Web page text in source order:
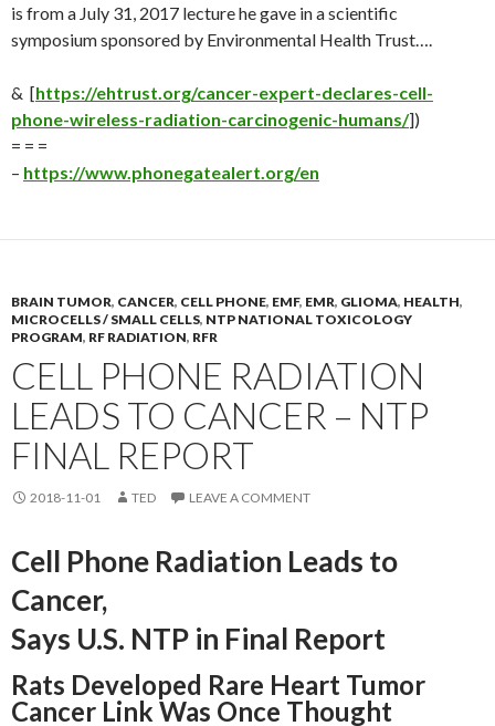
is from a July 31, 2017 lecture he gave in a scientific
symposium sponsored by Environmental Health Trust….
& [https://ehtrust.org/cancer-expert-declares-cell-
phone-wireless-radiation-carcinogenic-humans/])
= = =
– https://www.phonegatealert.org/en
BRAIN TUMOR, CANCER, CELL PHONE, EMF, EMR, GLIOMA, HEALTH,
MICROCELLS / SMALL CELLS, NTP NATIONAL TOXICOLOGY
PROGRAM, RF RADIATION, RFR
CELL PHONE RADIATION
LEADS TO CANCER – NTP
FINAL REPORT
2018-11-01 TED LEAVE A COMMENT
Cell Phone Radiation Leads to
Cancer,
Says U.S. NTP in Final Report
Rats Developed Rare Heart Tumor
Cancer Link Was Once Thought